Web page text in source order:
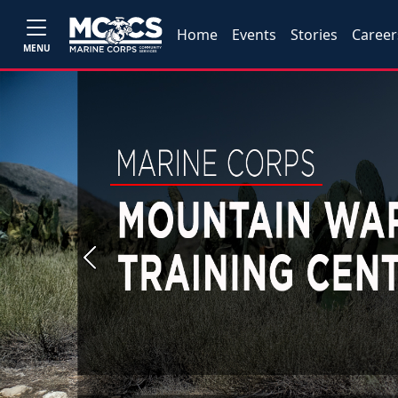
MENU
Home Events Stories
Previous